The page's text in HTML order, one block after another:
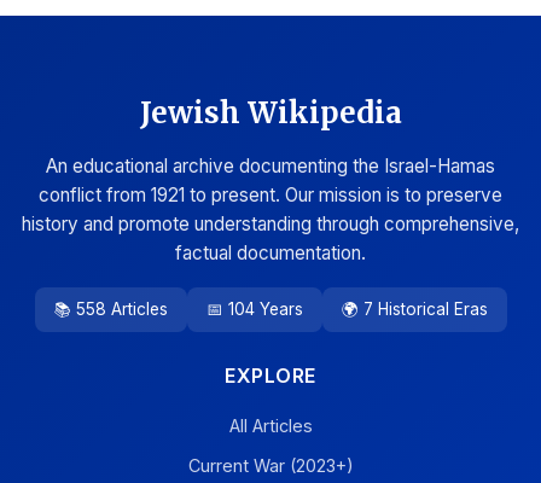
Jewish Wikipedia
An educational archive documenting the Israel-Hamas
conflict from 1921 to present. Our mission is to preserve
history and promote understanding through comprehensive,
factual documentation.
📚 558 Articles 📅 104 Years 🌍 7 Historical Eras
EXPLORE
All Articles
Current War (2023+)